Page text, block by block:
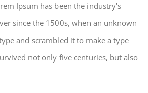
Ipsum has been the industry's
since the 1500s, when an unknown
and scrambled it to make a type
not only five centuries, but also